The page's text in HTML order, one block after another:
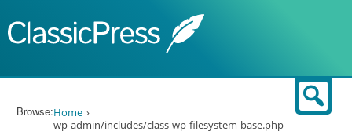
Browse:Home
wp-admin/includes/class-wp-filesystem-base.php